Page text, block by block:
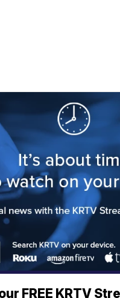
FREE KRTV